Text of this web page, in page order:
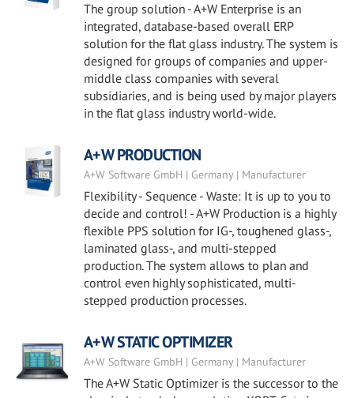
The group solution - A+W Enterprise is an
integrated, database-based overall ERP
solution for the flat glass industry. The system is
designed for groups of companies and upper-
middle class companies with several
subsidiaries, and is being used by major players
in the flat glass industry world-wide.
A+W PRODUCTION
A+W Software GmbH | Germany | Manufacturer
Flexibility - Sequence - Waste: It is up to you to
decide and control! - A+W Production is a highly
flexible PPS solution for IG-, toughened glass-,
laminated glass-, and multi-stepped
production. The system allows to plan and
control even highly sophisticated, multi-
stepped production processes.
A+W STATIC OPTIMIZER
A+W Software GmbH | Germany | Manufacturer
The A+W Static Optimizer is the successor to the